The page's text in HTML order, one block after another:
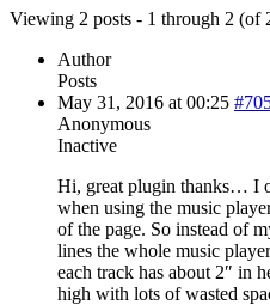
Viewing 2 posts - 1 through 2 (of
Author
Posts
May 31, 2016 at 00:25
Anonymous
Inactive
Hi, great plugin thanks… I
when using the music
of the page. So instead of
lines the whole music
each track has about 2″ in
high with lots of wasted